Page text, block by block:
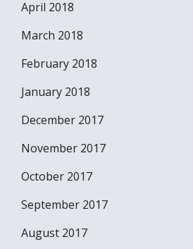
April 2018
March 2018
February 2018
January 2018
December 2017
November 2017
October 2017
September 2017
August 2017